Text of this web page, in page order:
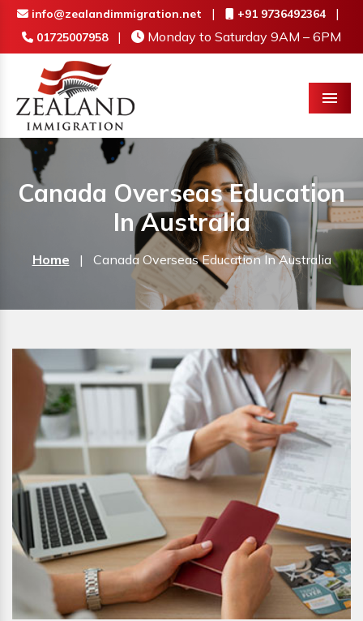
info@zealandimmigration.net | +91 9736492364 |
01725007958 | Monday to Saturday 9AM – 6PM
Menu
Canada Overseas Education
In Australia
Home | Canada Overseas Education In Australia